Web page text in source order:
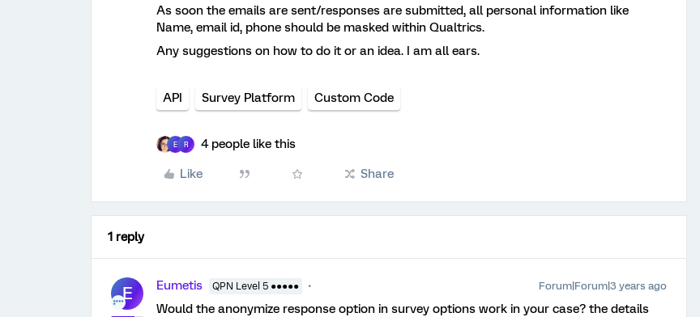
As soon the emails are sent/responses are submitted, all personal information like
Name, email id, phone should be masked within Qualtrics.
Any suggestions on how to do it or an idea. I am all ears.
API Survey Platform Custom Code
E R 4 people like this
Like Share
1 reply
E Eumetis QPN Level 5 ●●●●● Forum|Forum|3 years ago
Would the anonymize response option in survey options work in your case? the details